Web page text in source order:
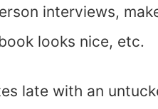
interviews,
looks nice, etc.
late with an